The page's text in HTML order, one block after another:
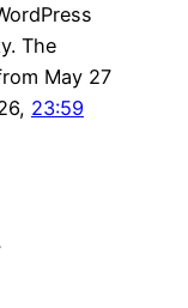
The
May 27
23:59